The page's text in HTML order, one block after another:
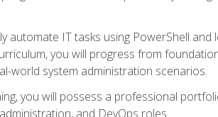
IT tasks using PowerShell
you will progress from
world system administration scenarios.
you will possess a professional
and DevOps roles.